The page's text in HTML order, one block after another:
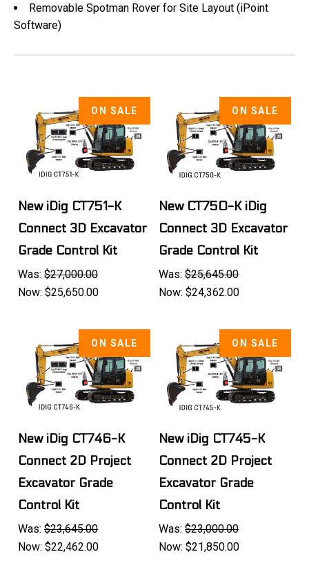
Removable Spotman Rover for Site Layout (iPoint
Software)
ON SALE
New iDig CT751-K
Connect 3D Excavator
Grade Control Kit
Was:$27,000.00
Now:$25,650.00
ON SALE
New CT750-K iDig
Connect 3D Excavator
Grade Control Kit
Was:$25,645.00
Now:$24,362.00
ON SALE
New iDig CT746-K
Connect 2D Project
Excavator Grade
Control Kit
Was:$23,645.00
Now:$22,462.00
ON SALE
New iDig CT745-K
Connect 2D Project
Excavator Grade
Control Kit
Was:$23,000.00
Now:$21,850.00